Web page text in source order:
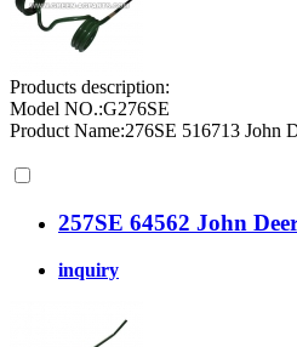
Products description:
Model NO.:G276SE
Product Name:276SE 516713 John
257SE 64562 John
inquiry